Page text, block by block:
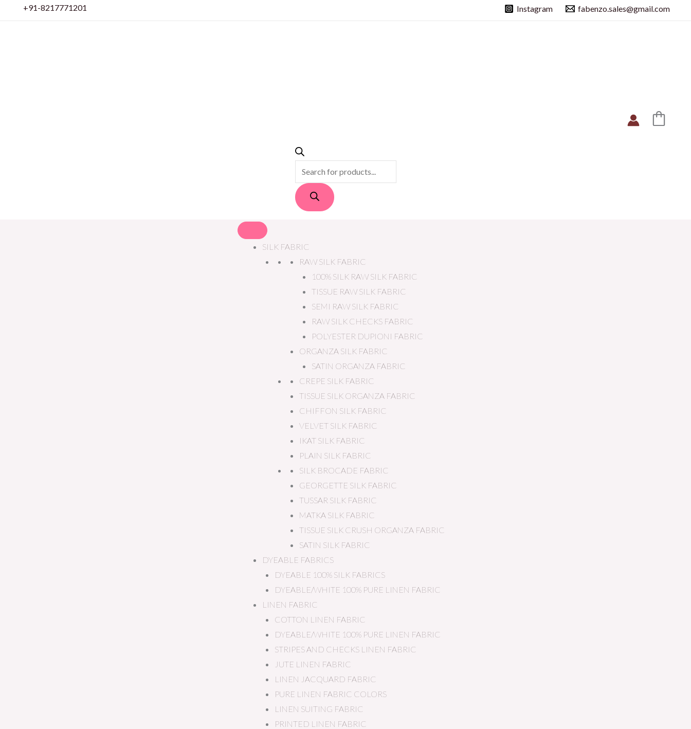
+91-8217771201 Instagram fabenzo.sales@gmail.com
SILK FABRIC
RAW SILK FABRIC
100% SILK RAW SILK FABRIC
TISSUE RAW SILK FABRIC
SEMI RAW SILK FABRIC
RAW SILK CHECKS FABRIC
POLYESTER DUPIONI FABRIC
ORGANZA SILK FABRIC
SATIN ORGANZA FABRIC
CREPE SILK FABRIC
TISSUE SILK ORGANZA FABRIC
CHIFFON SILK FABRIC
VELVET SILK FABRIC
IKAT SILK FABRIC
PLAIN SILK FABRIC
SILK BROCADE FABRIC
GEORGETTE SILK FABRIC
TUSSAR SILK FABRIC
MATKA SILK FABRIC
TISSUE SILK CRUSH ORGANZA FABRIC
SATIN SILK FABRIC
DYEABLE FABRICS
DYEABLE 100% SILK FABRICS
DYEABLE/WHITE 100% PURE LINEN FABRIC
LINEN FABRIC
COTTON LINEN FABRIC
DYEABLE/WHITE 100% PURE LINEN FABRIC
STRIPES AND CHECKS LINEN FABRIC
JUTE LINEN FABRIC
LINEN JACQUARD FABRIC
PURE LINEN FABRIC COLORS
LINEN SUITING FABRIC
PRINTED LINEN FABRIC